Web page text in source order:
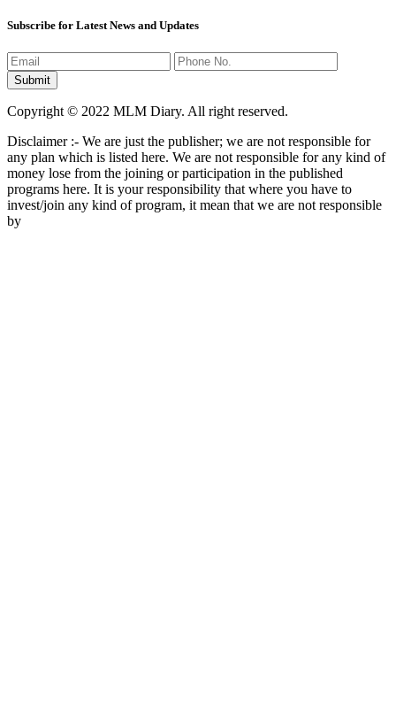
Subscribe for Latest News and Updates
Copyright © 2022 MLM Diary. All right reserved.
Disclaimer :- We are just the publisher; we are not responsible for
any plan which is listed here. We are not responsible for any kind of
money lose from the joining or participation in the published
programs here. It is your responsibility that where you have to
invest/join any kind of program, it mean that we are not responsible
by